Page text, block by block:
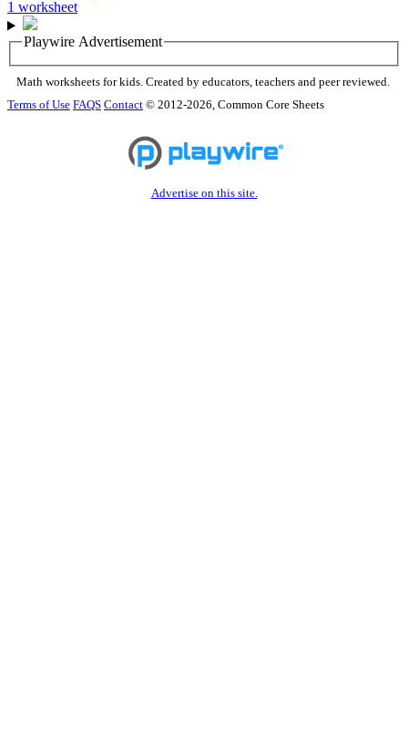
Playwire Advertisement
Math worksheets for kids. Created by educators, teachers and peer reviewed.
Terms of Use FAQS Contact © 2012-2026, Common Core Sheets
Advertise on this site.